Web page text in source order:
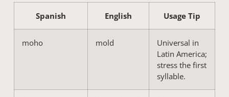
Spanish English Usage Tip
moho mold
Universal in
Latin America;
stress the first
syllable.